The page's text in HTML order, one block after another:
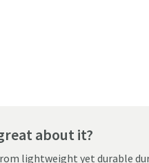
about it?
lightweight yet durable